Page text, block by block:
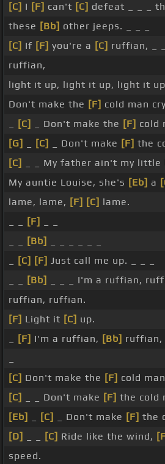
[C] I [F] can't [C] defeat _ _ _
these [Bb] other jeeps. _ _ _
[C] If [F] you're a [C] ruffian, _ _
ruffian,
light it up, light it up, light it
Don't make the [F] cold man
[C] _ Don't make the [F] cold
[G]
[C] _ Don't make [F] the
[C]
_ _ My father ain't my little
My auntie Louise, she's [Eb] a
lame, lame, [F] [C] lame.
[F]
[Bb]
[C] [F] Just call me up. _ _ _
[Bb] _ _ _ I'm a ruffian,
ruffian, ruffian.
[F] Light it [C] up.
[F] I'm a ruffian, [Bb] ruffian,
[C] Don't make the [F] cold
[C]
_ _ Don't make [F] the cold
[Eb]
[C] _ Don't make [F] the
[D]
[C] Ride like the wind,
speed.